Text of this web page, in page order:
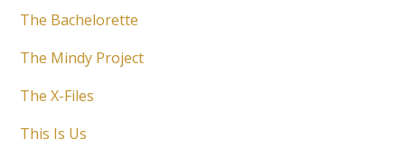
The Bachelorette
The Mindy Project
The X-Files
This Is Us